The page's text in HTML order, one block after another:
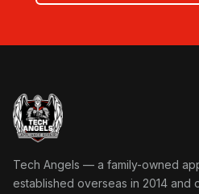
Tech Angels Appliance
Tech Angels — a family-owned
established overseas in 2014 and